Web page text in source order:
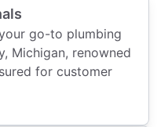
go-to plumbing
Michigan, renowned
for customer